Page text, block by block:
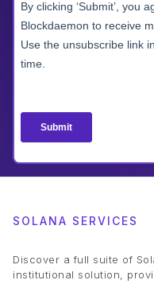
SOLANA SERVICES
Discover a full suite of
institutional solution,